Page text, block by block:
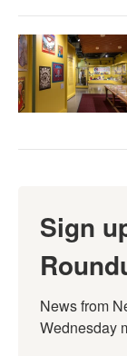
Sign
News from
Wednesday